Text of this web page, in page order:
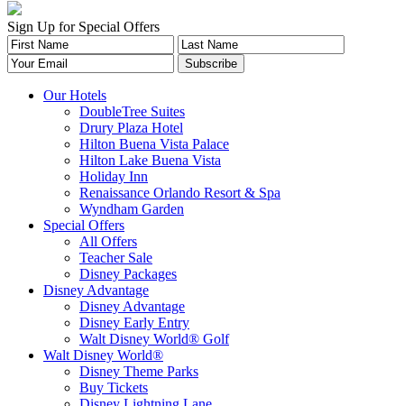
Sign Up for Special Offers
Our Hotels
DoubleTree Suites
Drury Plaza Hotel
Hilton Buena Vista Palace
Hilton Lake Buena Vista
Holiday Inn
Renaissance Orlando Resort & Spa
Wyndham Garden
Special Offers
All Offers
Teacher Sale
Disney Packages
Disney Advantage
Disney Advantage
Disney Early Entry
Walt Disney World® Golf
Walt Disney World®
Disney Theme Parks
Buy Tickets